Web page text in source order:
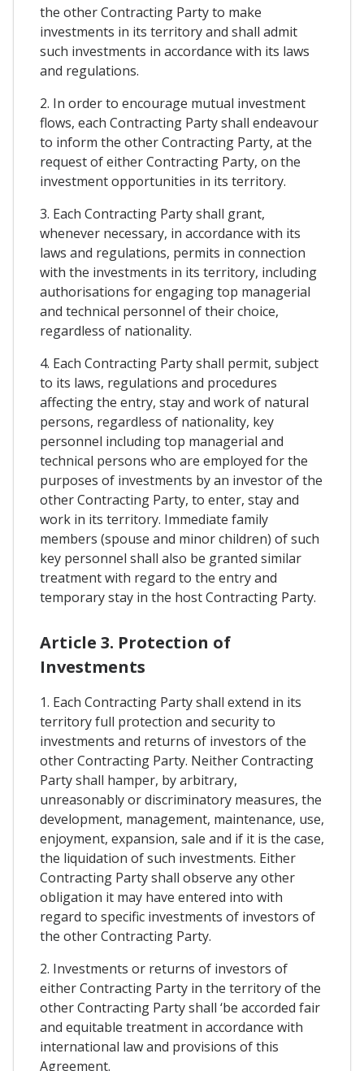
the other Contracting Party to make
investments in its territory and shall admit
such investments in accordance with its laws
and regulations.
2. In order to encourage mutual investment
flows, each Contracting Party shall endeavour
to inform the other Contracting Party, at the
request of either Contracting Party, on the
investment opportunities in its territory.
3. Each Contracting Party shall grant,
whenever necessary, in accordance with its
laws and regulations, permits in connection
with the investments in its territory, including
authorisations for engaging top managerial
and technical personnel of their choice,
regardless of nationality.
4. Each Contracting Party shall permit, subject
to its laws, regulations and procedures
affecting the entry, stay and work of natural
persons, regardless of nationality, key
personnel including top managerial and
technical persons who are employed for the
purposes of investments by an investor of the
other Contracting Party, to enter, stay and
work in its territory. Immediate family
members (spouse and minor children) of such
key personnel shall also be granted similar
treatment with regard to the entry and
temporary stay in the host Contracting Party.
Article 3. Protection of
Investments
1. Each Contracting Party shall extend in its
territory full protection and security to
investments and returns of investors of the
other Contracting Party. Neither Contracting
Party shall hamper, by arbitrary,
unreasonably or discriminatory measures, the
development, management, maintenance, use,
enjoyment, expansion, sale and if it is the case,
the liquidation of such investments. Either
Contracting Party shall observe any other
obligation it may have entered into with
regard to specific investments of investors of
the other Contracting Party.
2. Investments or returns of investors of
either Contracting Party in the territory of the
other Contracting Party shall ‘be accorded fair
and equitable treatment in accordance with
international law and provisions of this
Agreement.